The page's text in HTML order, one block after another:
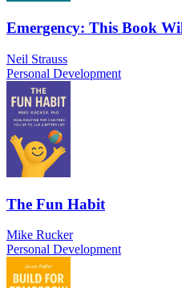
Emergency: This Book
Neil Strauss
Personal Development
The Fun Habit
Mike Rucker
Personal Development